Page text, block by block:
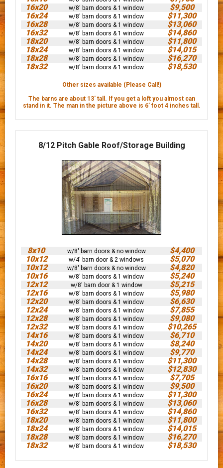
16x20
w/8' barn doors & 1 window
$9,500
16x24
w/8' barn doors & 1 window
$11,300
16x28
w/8' barn doors & 1 window
$13,060
16x32
w/8' barn doors & 1 window
$14,860
18x20
w/8' barn doors & 1 window
$11,800
18x24
w/8' barn doors & 1 window
$14,015
18x28
w/8' barn doors & 1 window
$16,270
18x32
w/8' barn doors & 1 window $18,530
Other sizes available (Please Call!)
The barns are about 13' tall. If you get a loft you almost can
stand in it. The man in the picture above is 6’ foot 4 inches tall.
8/12 Pitch Gable Roof/Storage Building
8x10 w/8' barn doors & no window
$4,400
10x12
w/4' barn door & 2 windows
$5,070
10x12
w/8' barn doors & no window
$4,820
10x16
w/8' barn doors & 1 window
$5,240
12x12
w/8' barn door & 1 window
$5,215
12x16
w/8' barn doors & 1 window
$5,980
12x20
w/8' barn doors & 1 window
$6,630
12x24
w/8' barn doors & 1 window
$7,855
12x28
w/8' barn doors & 1 window
$9,080
12x32
w/8' barn doors & 1 window
$10,265
14x16
w/8' barn doors & 1 window
$6,710
14x20
w/8' barn doors & 1 window
$8,240
14x24
w/8' barn doors & 1 window
$9,770
14x28
w/8' barn doors & 1 window
$11,300
14x32
w/8' barn doors & 1 window
$12,830
16x16
w/8' barn doors & 1 window
$7,705
16x20
w/8' barn doors & 1 window
$9,500
16x24
w/8' barn doors & 1 window
$11,300
16x28
w/8' barn doors & 1 window
$13,060
16x32
w/8' barn doors & 1 window
$14,860
18x20
w/8' barn doors & 1 window
$11,800
18x24
w/8' barn doors & 1 window
$14,015
18x28
w/8' barn doors & 1 window
$16,270
18x32
w/8' barn doors & 1 window $18,530